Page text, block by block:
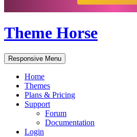
Theme Horse
Responsive Menu
Home
Themes
Plans & Pricing
Support
Forum
Documentation
Login